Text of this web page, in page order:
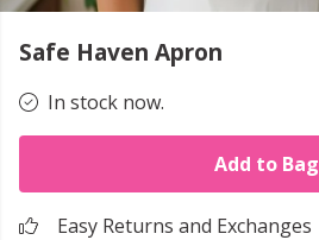
Safe Haven Apron
In stock now.
Add to Bag
Easy Returns and Exchanges